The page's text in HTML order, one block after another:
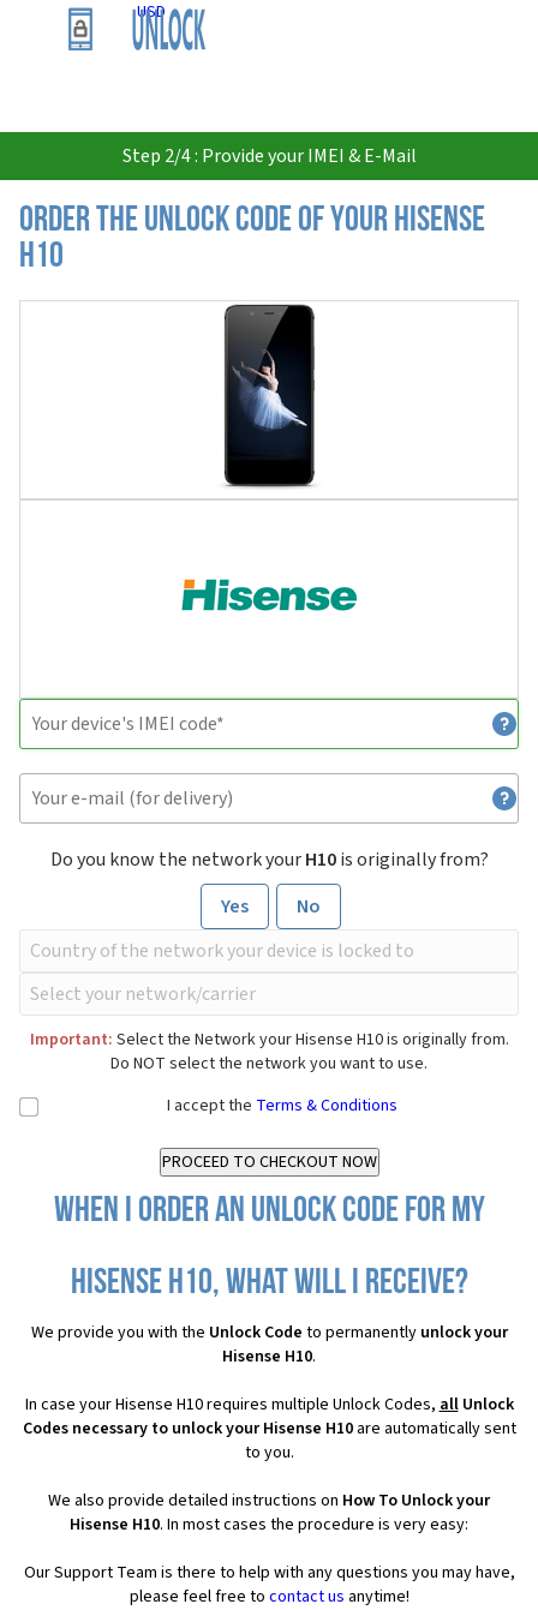
USD
Step 2/4 : Provide your IMEI & E-Mail
Order the Unlock Code of your Hisense
H10
Do you know the network yourH10is originally from?
Yes
No
Important: Select the Network your Hisense H10 is originally from.
Do NOT select the network you want to use.
I accept the Terms & Conditions
When I order an Unlock Code for my
Hisense H10, what will I receive?
We provide you with the Unlock Code to permanently unlock your
Hisense H10.
In case your Hisense H10 requires multiple Unlock Codes,allUnlock
Codes necessary to unlock your Hisense H10are automatically sent
to you.
We also provide detailed instructions on How To Unlock your
Hisense H10. In most cases the procedure is very easy:
Our Support Team is there to help with any questions you may have,
please feel free to contact us anytime!